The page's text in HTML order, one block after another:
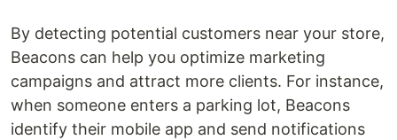
By detecting potential customers near your store,
Beacons can help you optimize marketing
campaigns and attract more clients. For instance,
when someone enters a parking lot, Beacons
identify their mobile app and send notifications